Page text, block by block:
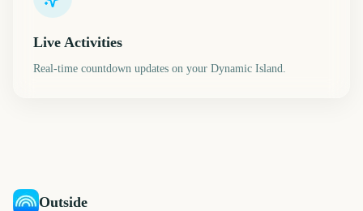
Live Activities
Real-time countdown updates on your Dynamic Island.
Outside